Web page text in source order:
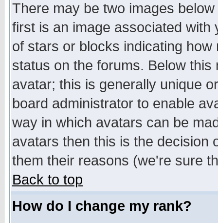
There may be two images
first is an image associated
of stars or blocks indicating
status on the forums. Below
avatar; this is generally unique
board administrator to enable
way in which avatars can be
avatars then this is the decision
them their reasons (we're sure
Back to top
How do I change my rank?